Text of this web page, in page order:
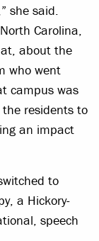
she said.
Carolina,
about the
who went
campus was
the residents to
an impact
to
a Hickory-
speech